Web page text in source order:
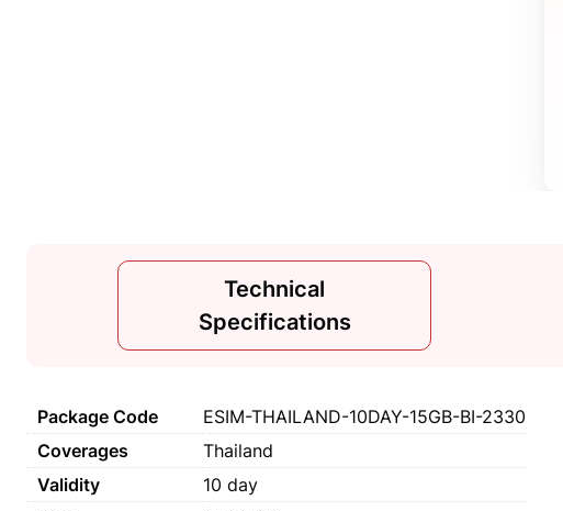
Technical
Specifications
Package Code
ESIM-THAILAND-10DAY-15GB-BI-2330
Coverages
Thailand
Validity
10 day